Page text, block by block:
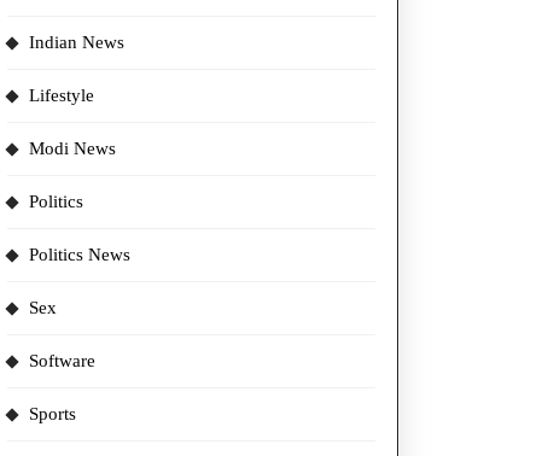
Indian News
Lifestyle
Modi News
Politics
Politics News
Sex
Software
Sports